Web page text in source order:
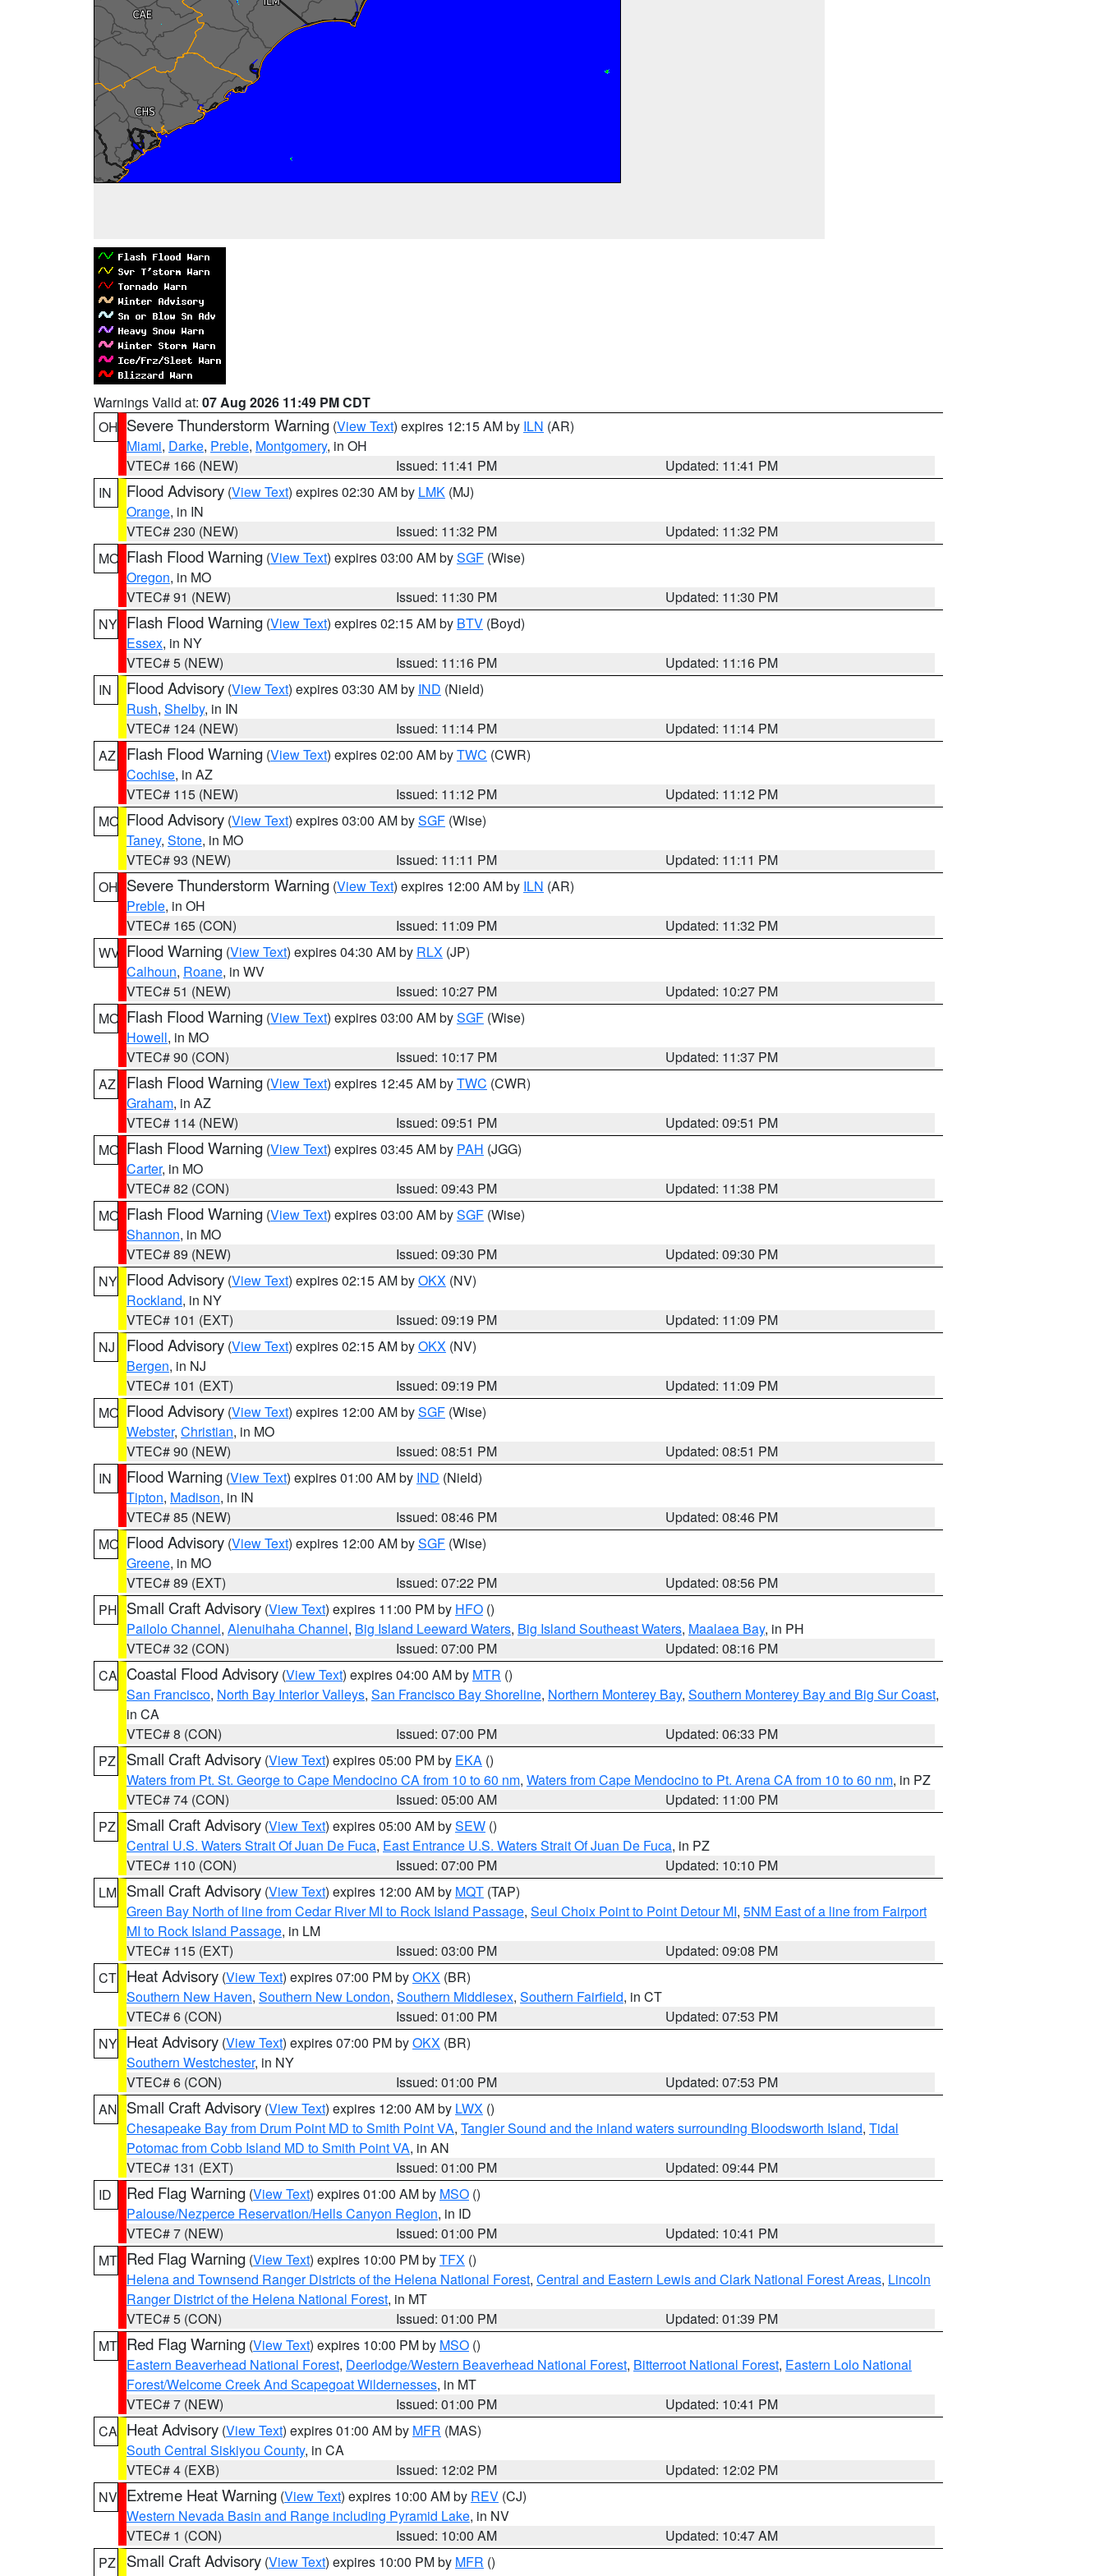
Warnings Valid at: 07 Aug 2026 11:49 PM CDT
OH Severe Thunderstorm Warning (View Text) expires 12:15 AM by ILN (AR)
Miami, Darke, Preble, Montgomery, in OH
VTEC# 166 (NEW)
Issued: 11:41 PM
Updated: 11:41 PM
IN
Flood Advisory (View Text) expires 02:30 AM by LMK (MJ)
Orange, in IN
VTEC# 230 (NEW)
Issued: 11:32 PM
Updated: 11:32 PM
MO Flash Flood Warning (View Text) expires 03:00 AM bySGF (Wise)
Oregon, in MO
VTEC# 91 (NEW)
Issued: 11:30 PM
Updated: 11:30 PM
NY Flash Flood Warning (View Text) expires 02:15 AM by BTV (Boyd)
Essex, in NY
VTEC# 5 (NEW)
Issued: 11:16 PM
Updated: 11:16 PM
IN
Flood Advisory (View Text) expires 03:30 AM by IND (Nield)
Rush, Shelby, in IN
VTEC# 124 (NEW)
Issued: 11:14 PM
Updated: 11:14 PM
AZ
Flash Flood Warning (View Text) expires 02:00 AM byTWC (CWR)
Cochise, in AZ
VTEC# 115 (NEW)
Issued: 11:12 PM
Updated: 11:12 PM
MO Flood Advisory (View Text) expires 03:00 AM bySGF (Wise)
Taney, Stone, in MO
VTEC# 93 (NEW)
Issued: 11:11 PM
Updated: 11:11 PM
OH Severe Thunderstorm Warning (View Text) expires 12:00 AM by ILN (AR)
Preble, in OH
VTEC# 165 (CON)
Issued: 11:09 PM
Updated: 11:32 PM
WV Flood Warning (View Text) expires 04:30 AM by RLX (JP)
Calhoun, Roane, in WV
VTEC# 51 (NEW)
Issued: 10:27 PM
Updated: 10:27 PM
MO Flash Flood Warning (View Text) expires 03:00 AM bySGF (Wise)
Howell, in MO
VTEC# 90 (CON)
Issued: 10:17 PM
Updated: 11:37 PM
AZ
Flash Flood Warning (View Text) expires 12:45 AM byTWC (CWR)
Graham, in AZ
VTEC# 114 (NEW)
Issued: 09:51 PM
Updated: 09:51 PM
MO Flash Flood Warning (View Text) expires 03:45 AM by PAH (JGG)
Carter, in MO
VTEC# 82 (CON)
Issued: 09:43 PM
Updated: 11:38 PM
MO Flash Flood Warning (View Text) expires 03:00 AM bySGF (Wise)
Shannon, in MO
VTEC# 89 (NEW)
Issued: 09:30 PM
Updated: 09:30 PM
NY Flood Advisory (View Text) expires 02:15 AM byOKX (NV)
Rockland, in NY
VTEC# 101 (EXT)
Issued: 09:19 PM
Updated: 11:09 PM
NJ
Flood Advisory (View Text) expires 02:15 AM byOKX (NV)
Bergen, in NJ
VTEC# 101 (EXT)
Issued: 09:19 PM
Updated: 11:09 PM
MO Flood Advisory (View Text) expires 12:00 AM bySGF (Wise)
Webster, Christian, in MO
VTEC# 90 (NEW)
Issued: 08:51 PM
Updated: 08:51 PM
IN
Flood Warning (View Text) expires 01:00 AM by IND (Nield)
Tipton, Madison, in IN
VTEC# 85 (NEW)
Issued: 08:46 PM
Updated: 08:46 PM
MO Flood Advisory (View Text) expires 12:00 AM bySGF (Wise)
Greene, in MO
VTEC# 89 (EXT)
Issued: 07:22 PM
Updated: 08:56 PM
PH Small Craft Advisory (View Text) expires 11:00 PM by HFO ()
Pailolo Channel, Alenuihaha Channel, Big Island Leeward Waters, Big Island Southeast Waters, Maalaea Bay, in PH
VTEC# 32 (CON)
Issued: 07:00 PM
Updated: 08:16 PM
CA Coastal Flood Advisory (View Text) expires 04:00 AM by MTR ()
San Francisco, North Bay Interior Valleys, San Francisco Bay Shoreline, Northern Monterey Bay, Southern Monterey Bay and Big Sur Coast,
in CA
VTEC# 8 (CON)
Issued: 07:00 PM
Updated: 06:33 PM
PZ
Small Craft Advisory (View Text) expires 05:00 PM by EKA ()
Waters from Pt. St. George to Cape Mendocino CA from 10 to 60 nm, Waters from Cape Mendocino to Pt. Arena CA from 10 to 60 nm, in PZ
VTEC# 74 (CON)
Issued: 05:00 AM
Updated: 11:00 PM
PZ
Small Craft Advisory (View Text) expires 05:00 AM bySEW ()
Central U.S. Waters Strait Of Juan De Fuca, East Entrance U.S. Waters Strait Of Juan De Fuca, in PZ
VTEC# 110 (CON)
Issued: 07:00 PM
Updated: 10:10 PM
LM Small Craft Advisory (View Text) expires 12:00 AM by MQT (TAP)
Green Bay North of line from Cedar River MI to Rock Island Passage, Seul Choix Point to Point Detour MI, 5NM East of a line from Fairport
MI to Rock Island Passage, in LM
VTEC# 115 (EXT)
Issued: 03:00 PM
Updated: 09:08 PM
CT Heat Advisory (View Text) expires 07:00 PM byOKX (BR)
Southern New Haven, Southern New London, Southern Middlesex, Southern Fairfield, in CT
VTEC# 6 (CON)
Issued: 01:00 PM
Updated: 07:53 PM
NY Heat Advisory (View Text) expires 07:00 PM byOKX (BR)
Southern Westchester, in NY
VTEC# 6 (CON)
Issued: 01:00 PM
Updated: 07:53 PM
AN Small Craft Advisory (View Text) expires 12:00 AM by LWX ()
Chesapeake Bay from Drum Point MD to Smith Point VA, Tangier Sound and the inland waters surrounding Bloodsworth Island, Tidal
Potomac from Cobb Island MD to Smith Point VA, in AN
VTEC# 131 (EXT)
Issued: 01:00 PM
Updated: 09:44 PM
ID
Red Flag Warning (View Text) expires 01:00 AM by MSO ()
Palouse/Nezperce Reservation/Hells Canyon Region, in ID
VTEC# 7 (NEW)
Issued: 01:00 PM
Updated: 10:41 PM
MT Red Flag Warning (View Text) expires 10:00 PM byTFX ()
Helena and Townsend Ranger Districts of the Helena National Forest, Central and Eastern Lewis and Clark National Forest Areas, Lincoln
Ranger District of the Helena National Forest, in MT
VTEC# 5 (CON)
Issued: 01:00 PM
Updated: 01:39 PM
MT Red Flag Warning (View Text) expires 10:00 PM by MSO ()
Eastern Beaverhead National Forest, Deerlodge/Western Beaverhead National Forest, Bitterroot National Forest, Eastern Lolo National
Forest/Welcome Creek And Scapegoat Wildernesses, in MT
VTEC# 7 (NEW)
Issued: 01:00 PM
Updated: 10:41 PM
CA Heat Advisory (View Text) expires 01:00 AM by MFR (MAS)
South Central Siskiyou County, in CA
VTEC# 4 (EXB)
Issued: 12:02 PM
Updated: 12:02 PM
NV Extreme Heat Warning (View Text) expires 10:00 AM by REV (CJ)
Western Nevada Basin and Range including Pyramid Lake, in NV
VTEC# 1 (CON)
Issued: 10:00 AM
Updated: 10:47 AM
PZ
Small Craft Advisory (View Text) expires 10:00 PM by MFR ()